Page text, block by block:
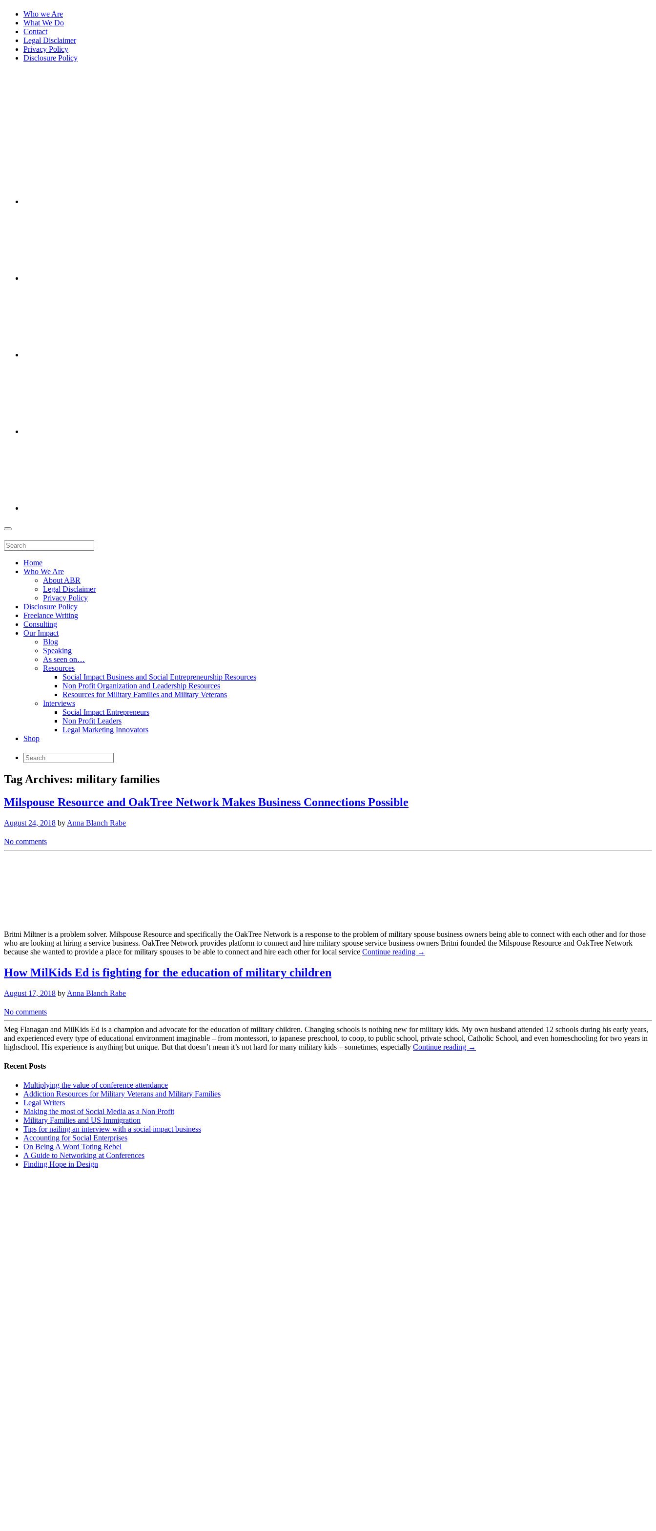
Who we Are
What We Do
Contact
Legal Disclaimer
Privacy Policy
Disclosure Policy
Home
Who We Are
About ABR
Legal Disclaimer
Privacy Policy
Disclosure Policy
Freelance Writing
Consulting
Our Impact
Blog
Speaking
As seen on…
Resources
Social Impact Business and Social Entrepreneurship Resources
Non Profit Organization and Leadership Resources
Resources for Military Families and Military Veterans
Interviews
Social Impact Entrepreneurs
Non Profit Leaders
Legal Marketing Innovators
Shop
Tag Archives: military families
Milspouse Resource and OakTree Network Makes Business Connections Possible
August 24, 2018 by Anna Blanch Rabe
No comments
Britni Miltner is a problem solver. Milspouse Resource and specifically the OakTree Network is a response to the problem of military spouse business owners being able to connect with each other and for those
who are looking at hiring a service business. OakTree Network provides platform to connect and hire military spouse service business owners Britni founded the Milspouse Resource and OakTree Network
because she wanted to provide a place for military spouses to be able to connect and hire each other for local service Continue reading →
How MilKids Ed is fighting for the education of military children
August 17, 2018 by Anna Blanch Rabe
No comments
Meg Flanagan and MilKids Ed is a champion and advocate for the education of military children. Changing schools is nothing new for military kids. My own husband attended 12 schools during his early years,
and experienced every type of educational environment imaginable – from montessori, to japanese preschool, to coop, to public school, private school, Catholic School, and even homeschooling for two years in
highschool. His experience is anything but unique. But that doesn’t mean it’s not hard for many military kids – sometimes, especially Continue reading →
Recent Posts
Multiplying the value of conference attendance
Addiction Resources for Military Veterans and Military Families
Legal Writers
Making the most of Social Media as a Non Profit
Military Families and US Immigration
Tips for nailing an interview with a social impact business
Accounting for Social Enterprises
On Being A Word Toting Rebel
A Guide to Networking at Conferences
Finding Hope in Design